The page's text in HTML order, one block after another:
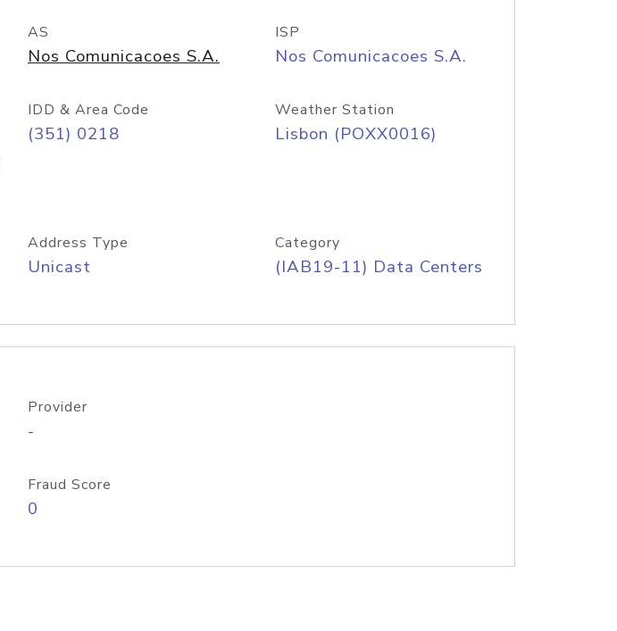
AS
Nos Comunicacoes S.A.
ISP
Nos Comunicacoes S.A.
IDD & Area Code
(351) 0218
Weather Station
Lisbon (POXX0016)
Address Type
Unicast
Category
(IAB19-11) Data Centers
Provider
-
Fraud Score
0